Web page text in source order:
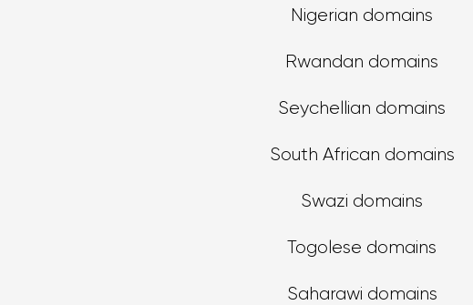
Nigerian domains
Rwandan domains
Seychellian domains
South African domains
Swazi domains
Togolese domains
Saharawi domains